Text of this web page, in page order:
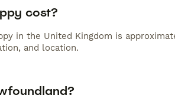
cost?
in the United Kingdom is
and location.